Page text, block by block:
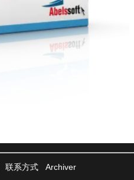
联系方式 Archiver